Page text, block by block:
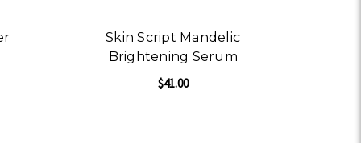
Skin Script Mandelic
Brightening Serum
$41.00